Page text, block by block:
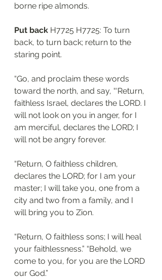
borne ripe almonds.
Put back H7725 H7725: To turn
back, to turn back; return to the
staring point.
“Go, and proclaim these words
toward the north, and say, “‘Return,
faithless Israel, declares the LORD. I
will not look on you in anger, for I
am merciful, declares the LORD; I
will not be angry forever.
“Return, O faithless children,
declares the LORD; for I am your
master; I will take you, one from a
city and two from a family, and I
will bring you to Zion.
“Return, O faithless sons; I will heal
your faithlessness.” “Behold, we
come to you, for you are the LORD
our God.”